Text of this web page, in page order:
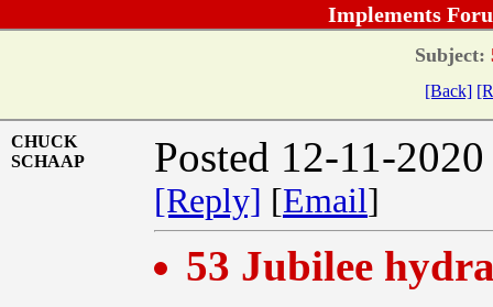
Implements
Subject:
[Back]
CHUCK
SCHAAP
Posted 12-11-
[Reply] [Email]
53 Jubilee